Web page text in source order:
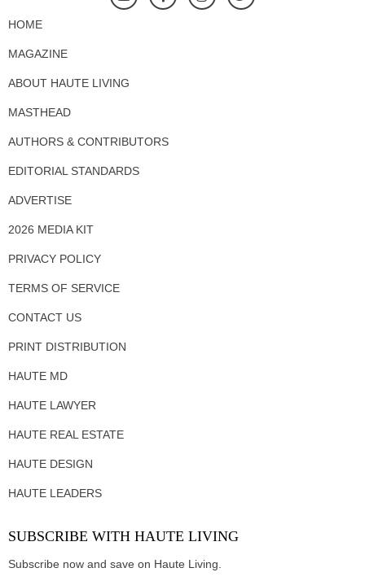
HOME
MAGAZINE
ABOUT HAUTE LIVING
MASTHEAD
AUTHORS & CONTRIBUTORS
EDITORIAL STANDARDS
ADVERTISE
2026 MEDIA KIT
PRIVACY POLICY
TERMS OF SERVICE
CONTACT US
PRINT DISTRIBUTION
HAUTE MD
HAUTE LAWYER
HAUTE REAL ESTATE
HAUTE DESIGN
HAUTE LEADERS
SUBSCRIBE WITH HAUTE LIVING
Subscribe now and save on Haute Living.